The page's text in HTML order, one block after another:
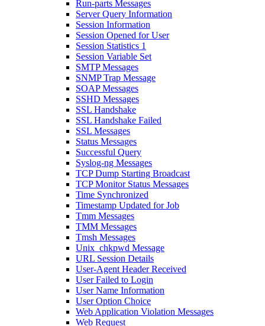
Run-parts Messages
Server Query Information
Session Information
Session Opened for User
Session Statistics 1
Session Variable Set
SMTP Messages
SNMP Trap Message
SOAP Messages
SSHD Messages
SSL Handshake
SSL Handshake Failed
SSL Messages
Status Messages
Successful Query
Syslog-ng Messages
TCP Dump Starting Broadcast
TCP Monitor Status Messages
Time Synchronized
Timestamp Updated for Job
Tmm Messages
TMM Messages
Tmsh Messages
Unix_chkpwd Message
URL Session Details
User-Agent Header Received
User Failed to Login
User Name Information
User Option Choice
Web Application Violation Messages
Web Request